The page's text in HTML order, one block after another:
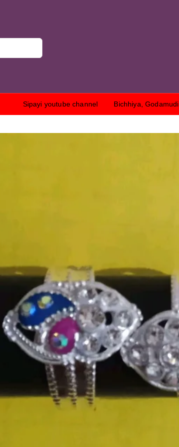
Sipayi youtube channel Bichhiya, Godamudi